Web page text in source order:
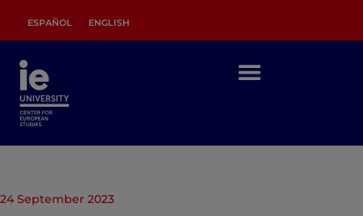
ESPAÑOL ENGLISH
24 September 2023